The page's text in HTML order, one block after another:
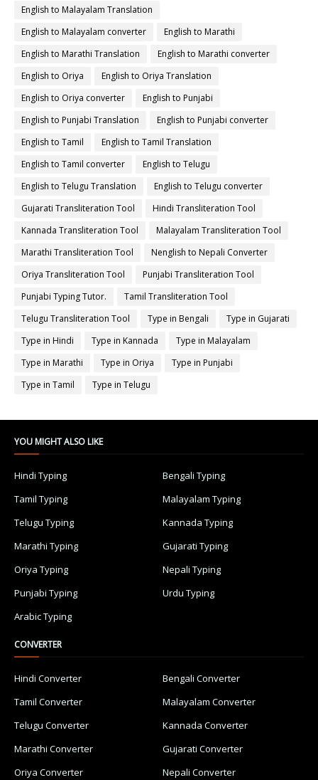
English to Malayalam Translation
English to Malayalam converter
English to Marathi
English to Marathi Translation
English to Marathi converter
English to Oriya
English to Oriya Translation
English to Oriya converter
English to Punjabi
English to Punjabi Translation
English to Punjabi converter
English to Tamil
English to Tamil Translation
English to Tamil converter
English to Telugu
English to Telugu Translation
English to Telugu converter
Gujarati Transliteration Tool
Hindi Transliteration Tool
Kannada Transliteration Tool
Malayalam Transliteration Tool
Marathi Transliteration Tool
Nenglish to Nepali Converter
Oriya Transliteration Tool
Punjabi Transliteration Tool
Punjabi Typing Tutor.
Tamil Transliteration Tool
Telugu Transliteration Tool
Type in Bengali
Type in Gujarati
Type in Hindi
Type in Kannada
Type in Malayalam
Type in Marathi
Type in Oriya
Type in Punjabi
Type in Tamil
Type in Telugu
YOU MIGHT ALSO LIKE
Hindi Typing
Bengali Typing
Tamil Typing
Malayalam Typing
Telugu Typing
Kannada Typing
Marathi Typing
Gujarati Typing
Oriya Typing
Nepali Typing
Punjabi Typing
Urdu Typing
Arabic Typing
CONVERTER
Hindi Converter
Bengali Converter
Tamil Converter
Malayalam Converter
Telugu Converter
Kannada Converter
Marathi Converter
Gujarati Converter
Oriya Converter
Nepali Converter